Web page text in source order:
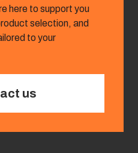
here to support you
selection, and
to your
us